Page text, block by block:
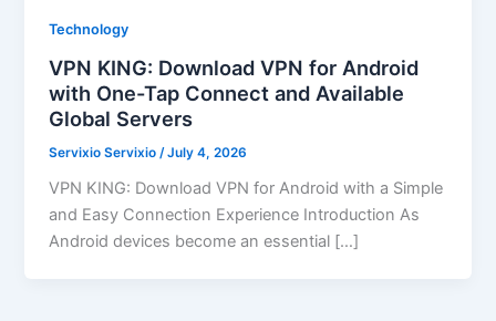
Technology
VPN KING: Download VPN for Android
with One-Tap Connect and Available
Global Servers
Servixio Servixio /July 4, 2026
VPN KING: Download VPN for Android with a Simple
and Easy Connection Experience Introduction As
Android devices become an essential […]